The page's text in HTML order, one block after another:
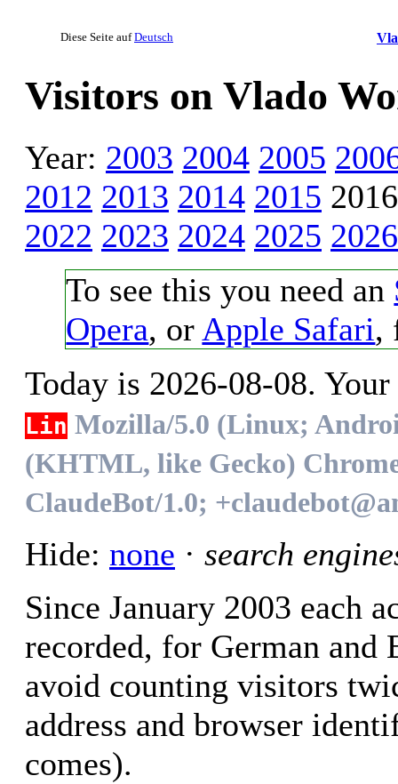
Diese Seite aufDeutsch
Visitors on Vlado
Year: 2003 2004 2005
2012 2013 2014 2015
2022 2023 2024 2025 2026
To see this you need an
Opera, orApple Safari,
Today is 2026-08-08.
Lin Mozilla/5.0 (Linux;
(KHTML, like Gecko)
ClaudeBot/1.0;
Hide: none · search
Since January 2003 each
recorded, for German
avoid counting visitors
address and browser
comes).